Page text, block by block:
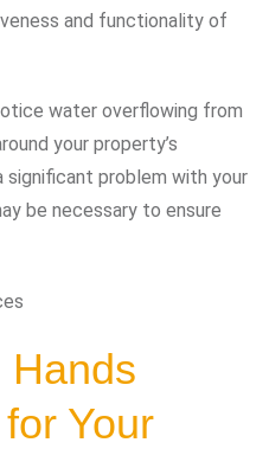
and functionality of
water overflowing from
your property’s
significant problem with your
be necessary to ensure
Hands
Your